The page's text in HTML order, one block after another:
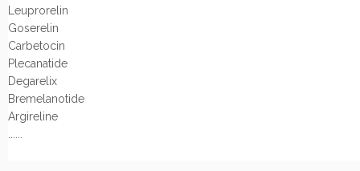
Leuprorelin
Goserelin
Carbetocin
Plecanatide
Degarelix
Bremelanotide
Argireline